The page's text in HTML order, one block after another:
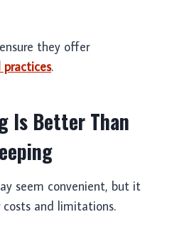
they offer
.
Is Better Than
seem convenient, but it
and limitations.